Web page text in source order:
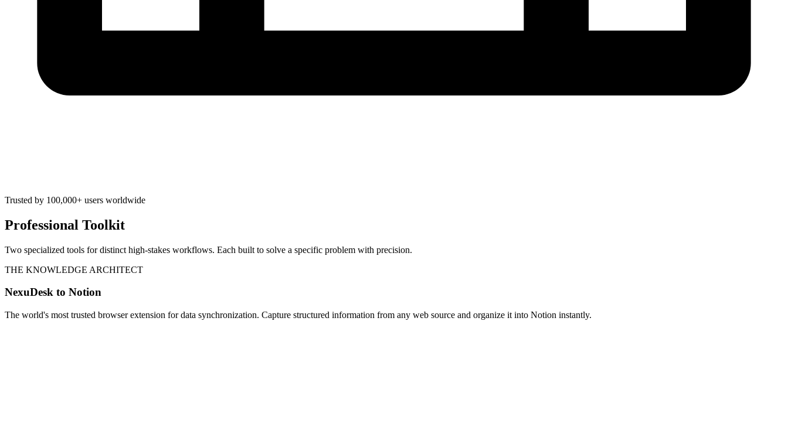
Trusted by 100,000+ users worldwide
Professional Toolkit
Two specialized tools for distinct high-stakes workflows. Each built to solve a specific problem with precision.
THE KNOWLEDGE ARCHITECT
NexuDesk to Notion
The world's most trusted browser extension for data synchronization. Capture structured information from any web source and organize it into Notion instantly.